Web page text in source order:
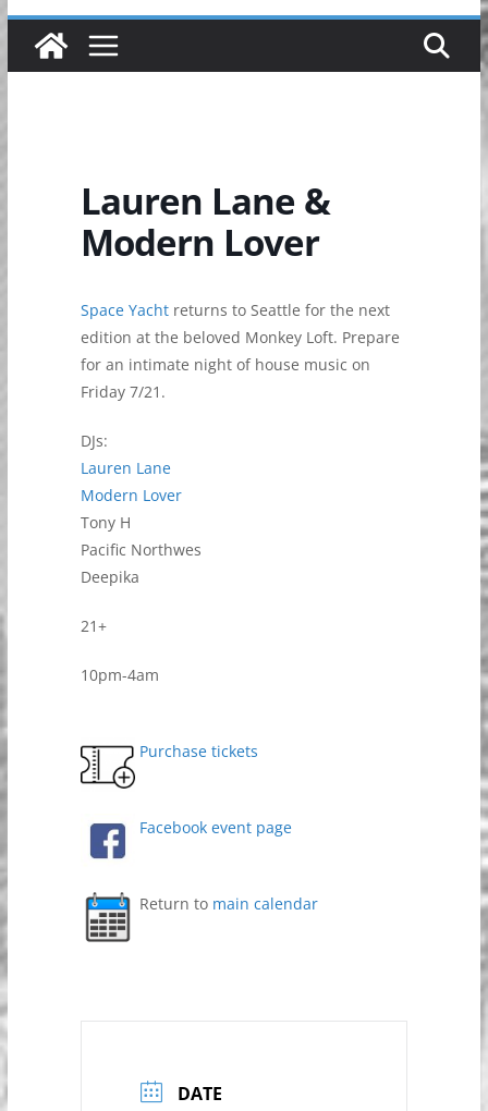
Lauren Lane &
Modern Lover
Space Yachtreturns to Seattle for the next
edition at the beloved Monkey Loft. Prepare
for an intimate night of house music on
Friday 7/21.
DJs:
Lauren Lane
Modern Lover
Tony H
Pacific Northwes
Deepika
21+
10pm-4am
Purchase tickets
Facebook event page
Return to main calendar
DATE